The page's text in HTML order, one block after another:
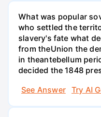
What was popular
who settled the
slavery's fate what
from theUnion the
in theantebellum
decided the 1848
See Answer
Try AI